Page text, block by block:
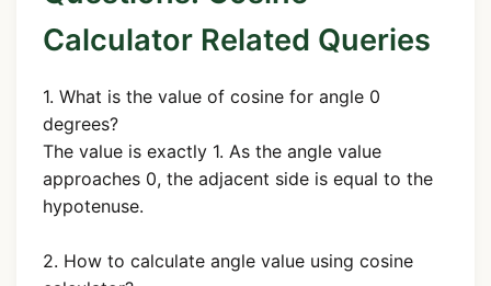
Calculator Related Queries
1. What is the value of cosine for angle 0
degrees?
The value is exactly 1. As the angle value
approaches 0, the adjacent side is equal to the
hypotenuse.
2. How to calculate angle value using cosine